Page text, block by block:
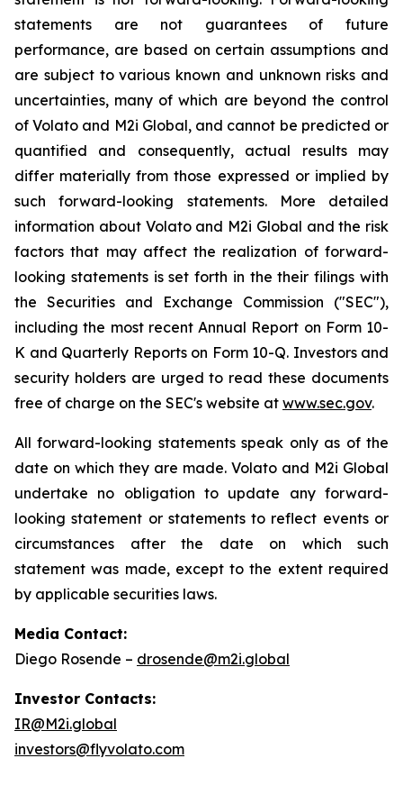
statements are not guarantees of future
performance, are based on certain assumptions and
are subject to various known and unknown risks and
uncertainties, many of which are beyond the control
of Volato and M2i Global, and cannot be predicted or
quantified and consequently, actual results may
differ materially from those expressed or implied by
such forward-looking statements. More detailed
information about Volato and M2i Global and the risk
factors that may affect the realization of forward-
looking statements is set forth in the their filings with
the Securities and Exchange Commission ("SEC"),
including the most recent Annual Report on Form 10-
K and Quarterly Reports on Form 10-Q. Investors and
security holders are urged to read these documents
free of charge on the SEC's website at www.sec.gov.
All forward-looking statements speak only as of the
date on which they are made. Volato and M2i Global
undertake no obligation to update any forward-
looking statement or statements to reflect events or
circumstances after the date on which such
statement was made, except to the extent required
by applicable securities laws.
Media Contact:
Diego Rosende – drosende@m2i.global
Investor Contacts:
IR@M2i.global
investors@flyvolato.com